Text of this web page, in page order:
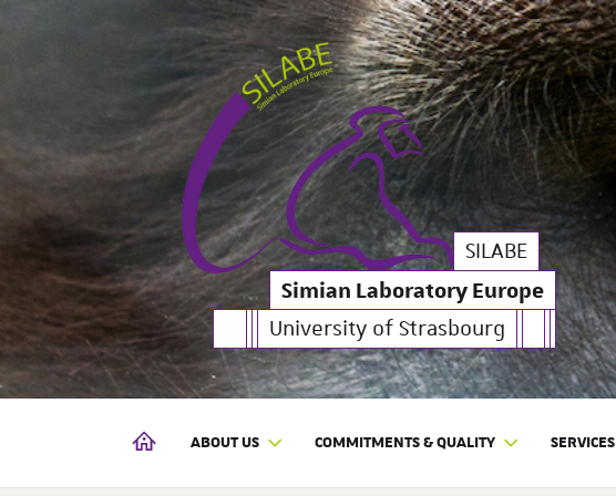
SILABE| SILABE
Simian Laboratory Europe
University of Strasbourg
SIMIAN LABORATORY EUROPE | SILABE
ABOUT US COMMITMENTS & QUALITY SERVICES
SILABE Simian Laboratory Europe